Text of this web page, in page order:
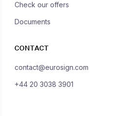
Check our offers
Documents
CONTACT
contact@eurosign.com
+44 20 3038 3901